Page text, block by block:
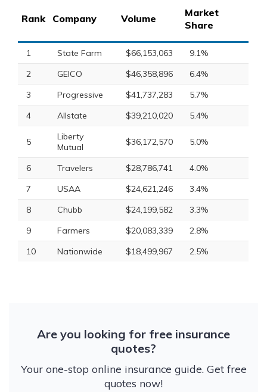
Rank Company Volume
Market
Share
1 State Farm $66,153,063
9.1%
2
GEICO $46,358,896
6.4%
3
Progressive $41,737,283
5.7%
4
Allstate $39,210,020 5.4%
5
Liberty
Mutual
$36,172,570 5.0%
6 Travelers $28,786,741
4.0%
7
USAA $24,621,246
3.4%
8
Chubb $24,199,582
3.3%
9
Farmers $20,083,339
2.8%
10
Nationwide $18,499,967 2.5%
Are you looking for free insurance
quotes?
Your one-stop online insurance guide. Get free
quotes now!